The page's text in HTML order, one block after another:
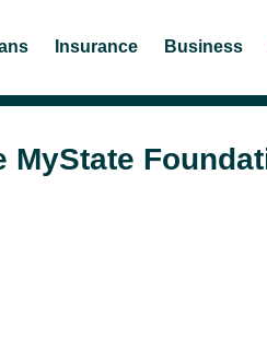
Insurance Business